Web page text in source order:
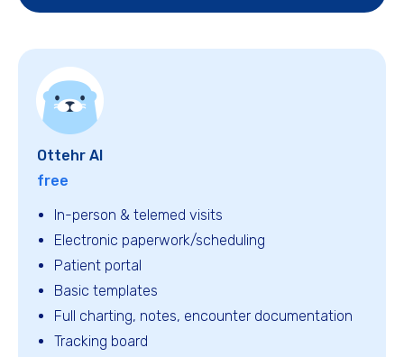
Ottehr AI
free
In-person & telemed visits
Electronic paperwork/scheduling
Patient portal
Basic templates
Full charting, notes, encounter documentation
Tracking board